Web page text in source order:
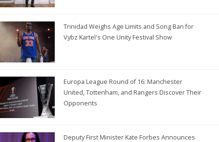
Trinidad Weighs Age Limits and Song Ban for
Vybz Kartel's One Unity Festival Show
Europa League Round of 16: Manchester
United, Tottenham, and Rangers Discover Their
Opponents
Deputy First Minister Kate Forbes Announces